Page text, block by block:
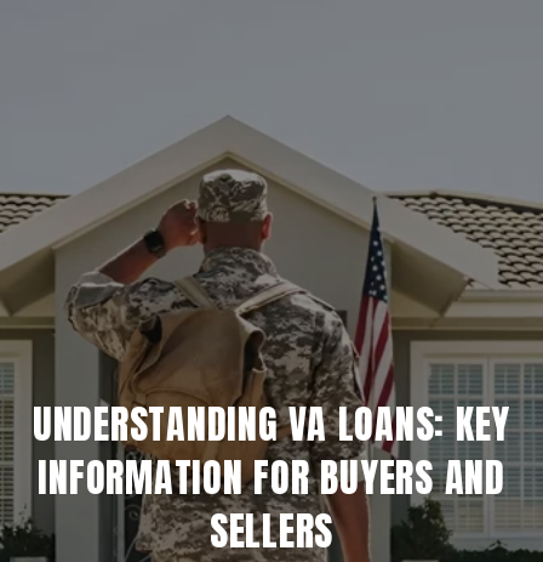
UNDERSTANDING VA LOANS: KEY
INFORMATION FOR BUYERS AND
SELLERS